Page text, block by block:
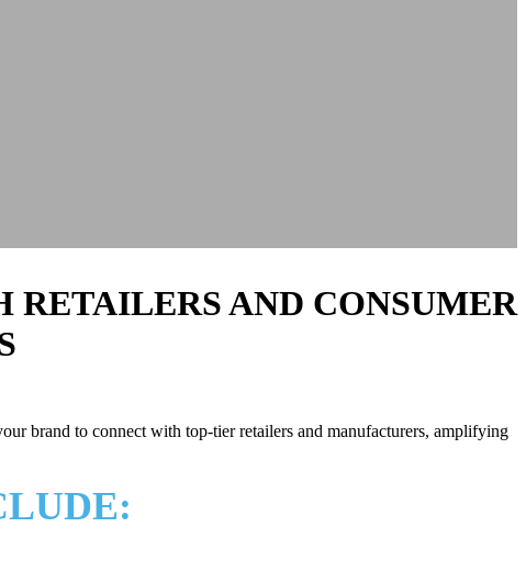
AND CONSUMER
brand to connect with top-tier retailers and manufacturers, amplifying